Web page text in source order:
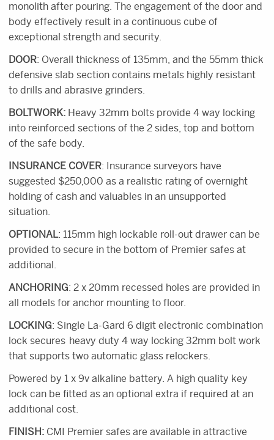
monolith after pouring. The engagement of the door and
body effectively result in a continuous cube of
exceptional strength and security.
DOOR: Overall thickness of 135mm, and the 55mm thick
defensive slab section contains metals highly resistant
to drills and abrasive grinders.
BOLTWORK: Heavy 32mm bolts provide 4 way locking
into reinforced sections of the 2 sides, top and bottom
of the safe body.
INSURANCE COVER: Insurance surveyors have
suggested $250,000 as a realistic rating of overnight
holding of cash and valuables in an unsupported
situation.
OPTIONAL: 115mm high lockable roll-out drawer can be
provided to secure in the bottom of Premier safes at
additional.
ANCHORING: 2 x 20mm recessed holes are provided in
all models for anchor mounting to floor.
LOCKING: Single La-Gard 6 digit electronic combination
lock secures heavy duty 4 way locking 32mm bolt work
that supports two automatic glass relockers.
Powered by 1 x 9v alkaline battery. A high quality key
lock can be fitted as an optional extra if required at an
additional cost.
FINISH: CMI Premier safes are available in attractive